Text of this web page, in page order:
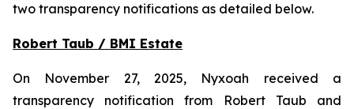
two transparency notifications as detailed below.
Robert Taub / BMI Estate
On November 27, 2025, Nyxoah received a
transparency notification from Robert Taub and